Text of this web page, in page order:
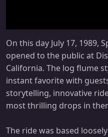
On this day July 17, 1989,
opened to the public at
California. The log flume
instant favorite with
storytelling, innovative
most thrilling drops in
The ride was based